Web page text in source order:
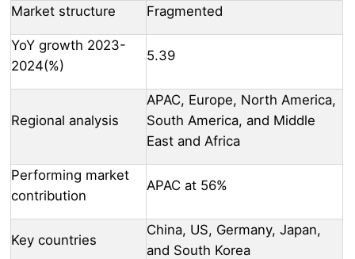
Market structure Fragmented
YoY growth 2023-
2024(%)
5.39
Regional analysis
APAC, Europe, North America,
South America, and Middle
East and Africa
Performing market
contribution
APAC at 56%
Key countries
China, US, Germany, Japan,
and South Korea